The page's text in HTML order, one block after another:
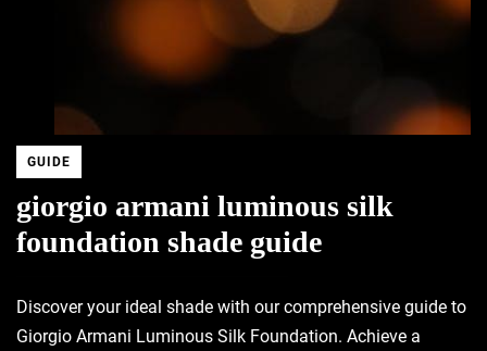
GUIDE
giorgio armani luminous silk
foundation shade guide
Discover your ideal shade with our comprehensive guide to
Giorgio Armani Luminous Silk Foundation. Achieve a